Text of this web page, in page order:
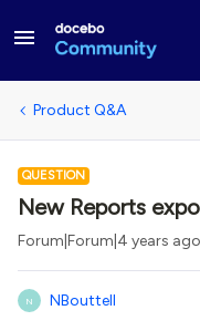
Product Q&A
QUESTION
New Reports
Forum|Forum|4 years ago
N NBouttell